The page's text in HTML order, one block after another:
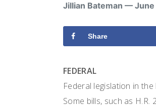
Jillian Bateman — June
Share
FEDERAL
Federal legislation in
Some bills, such as